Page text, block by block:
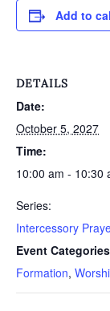
Add to
DETAILS
Date:
October 5, 2027
Time:
10:00 am - 10:30
Series:
Intercessory
Event
Formation,